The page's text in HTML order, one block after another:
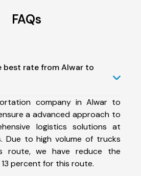
FAQs
best rate from Alwar to
company in Alwar to
a advanced approach to
logistics solutions at
Due to high volume of trucks
route, we have reduce the
percent for this route.